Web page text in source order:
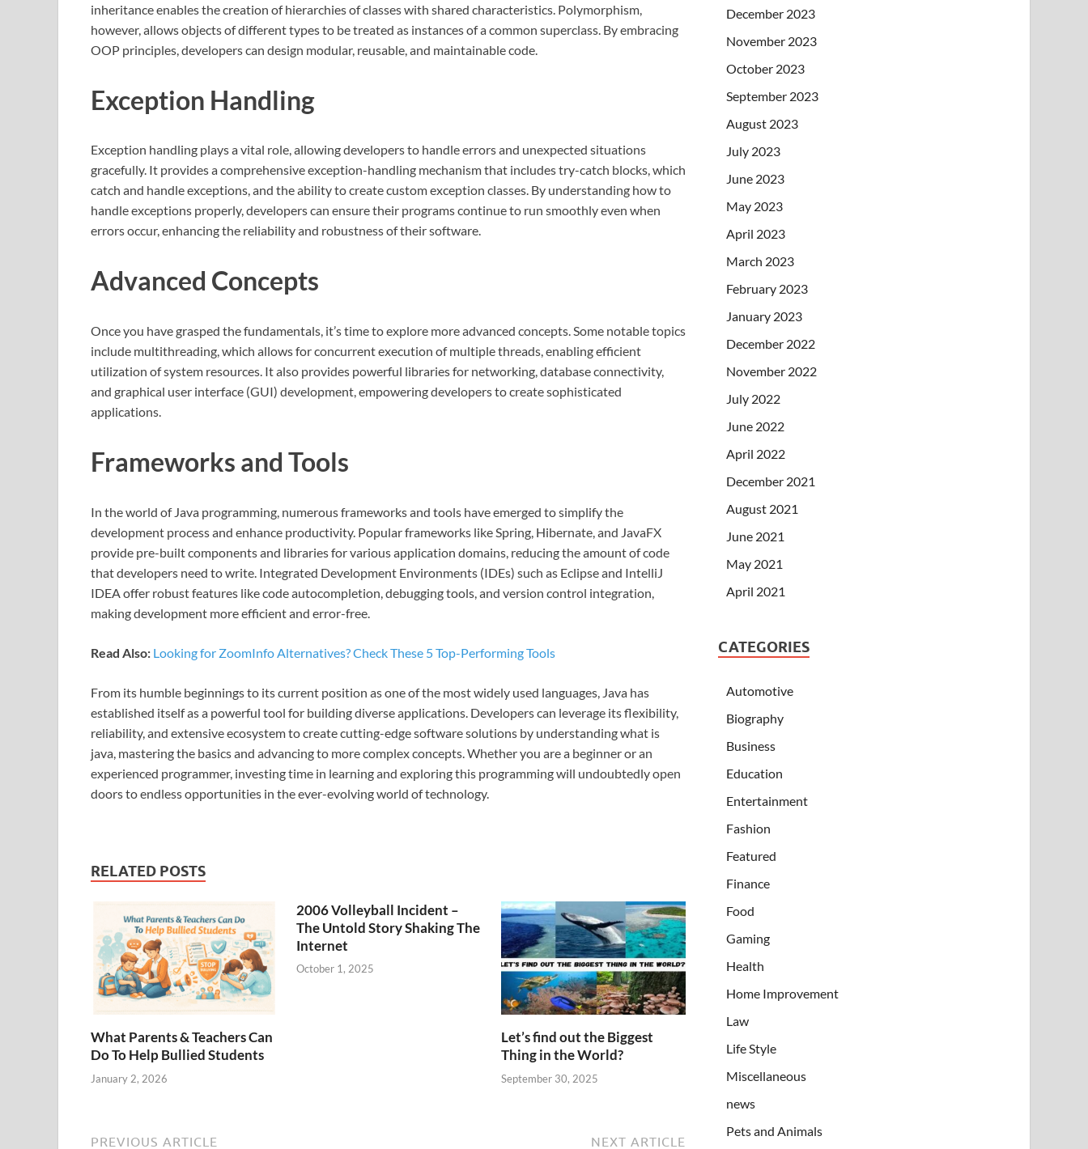
inheritance enables the creation of hierarchies of classes with shared characteristics. Polymorphism,
however, allows objects of different types to be treated as instances of a common superclass. By embracing
OOP principles, developers can design modular, reusable, and maintainable code.
Exception Handling
Exception handling plays a vital role, allowing developers to handle errors and unexpected situations
gracefully. It provides a comprehensive exception-handling mechanism that includes try-catch blocks, which
catch and handle exceptions, and the ability to create custom exception classes. By understanding how to
handle exceptions properly, developers can ensure their programs continue to run smoothly even when
errors occur, enhancing the reliability and robustness of their software.
Advanced Concepts
Once you have grasped the fundamentals, it’s time to explore more advanced concepts. Some notable topics
include multithreading, which allows for concurrent execution of multiple threads, enabling efficient
utilization of system resources. It also provides powerful libraries for networking, database connectivity,
and graphical user interface (GUI) development, empowering developers to create sophisticated
applications.
Frameworks and Tools
In the world of Java programming, numerous frameworks and tools have emerged to simplify the
development process and enhance productivity. Popular frameworks like Spring, Hibernate, and JavaFX
provide pre-built components and libraries for various application domains, reducing the amount of code
that developers need to write. Integrated Development Environments (IDEs) such as Eclipse and IntelliJ
IDEA offer robust features like code autocompletion, debugging tools, and version control integration,
making development more efficient and error-free.
Read Also: Looking for ZoomInfo Alternatives? Check These 5 Top-Performing Tools
From its humble beginnings to its current position as one of the most widely used languages, Java has
established itself as a powerful tool for building diverse applications. Developers can leverage its flexibility,
reliability, and extensive ecosystem to create cutting-edge software solutions by understanding what is
java, mastering the basics and advancing to more complex concepts. Whether you are a beginner or an
experienced programmer, investing time in learning and exploring this programming will undoubtedly open
doors to endless opportunities in the ever-evolving world of technology.
RELATED POSTS
What Parents & Teachers Can
Do To Help Bullied Students
January 2, 2026
2006 Volleyball Incident –
The Untold Story Shaking The
Internet
October 1, 2025
Let’s find out the Biggest
Thing in the World?
September 30, 2025
PREVIOUS ARTICLE NEXT ARTICLE
December 2023
November 2023
October 2023
September 2023
August 2023
July 2023
June 2023
May 2023
April 2023
March 2023
February 2023
January 2023
December 2022
November 2022
July 2022
June 2022
April 2022
December 2021
August 2021
June 2021
May 2021
April 2021
CATEGORIES
Automotive
Biography
Business
Education
Entertainment
Fashion
Featured
Finance
Food
Gaming
Health
Home Improvement
Law
Life Style
Miscellaneous
news
Pets and Animals